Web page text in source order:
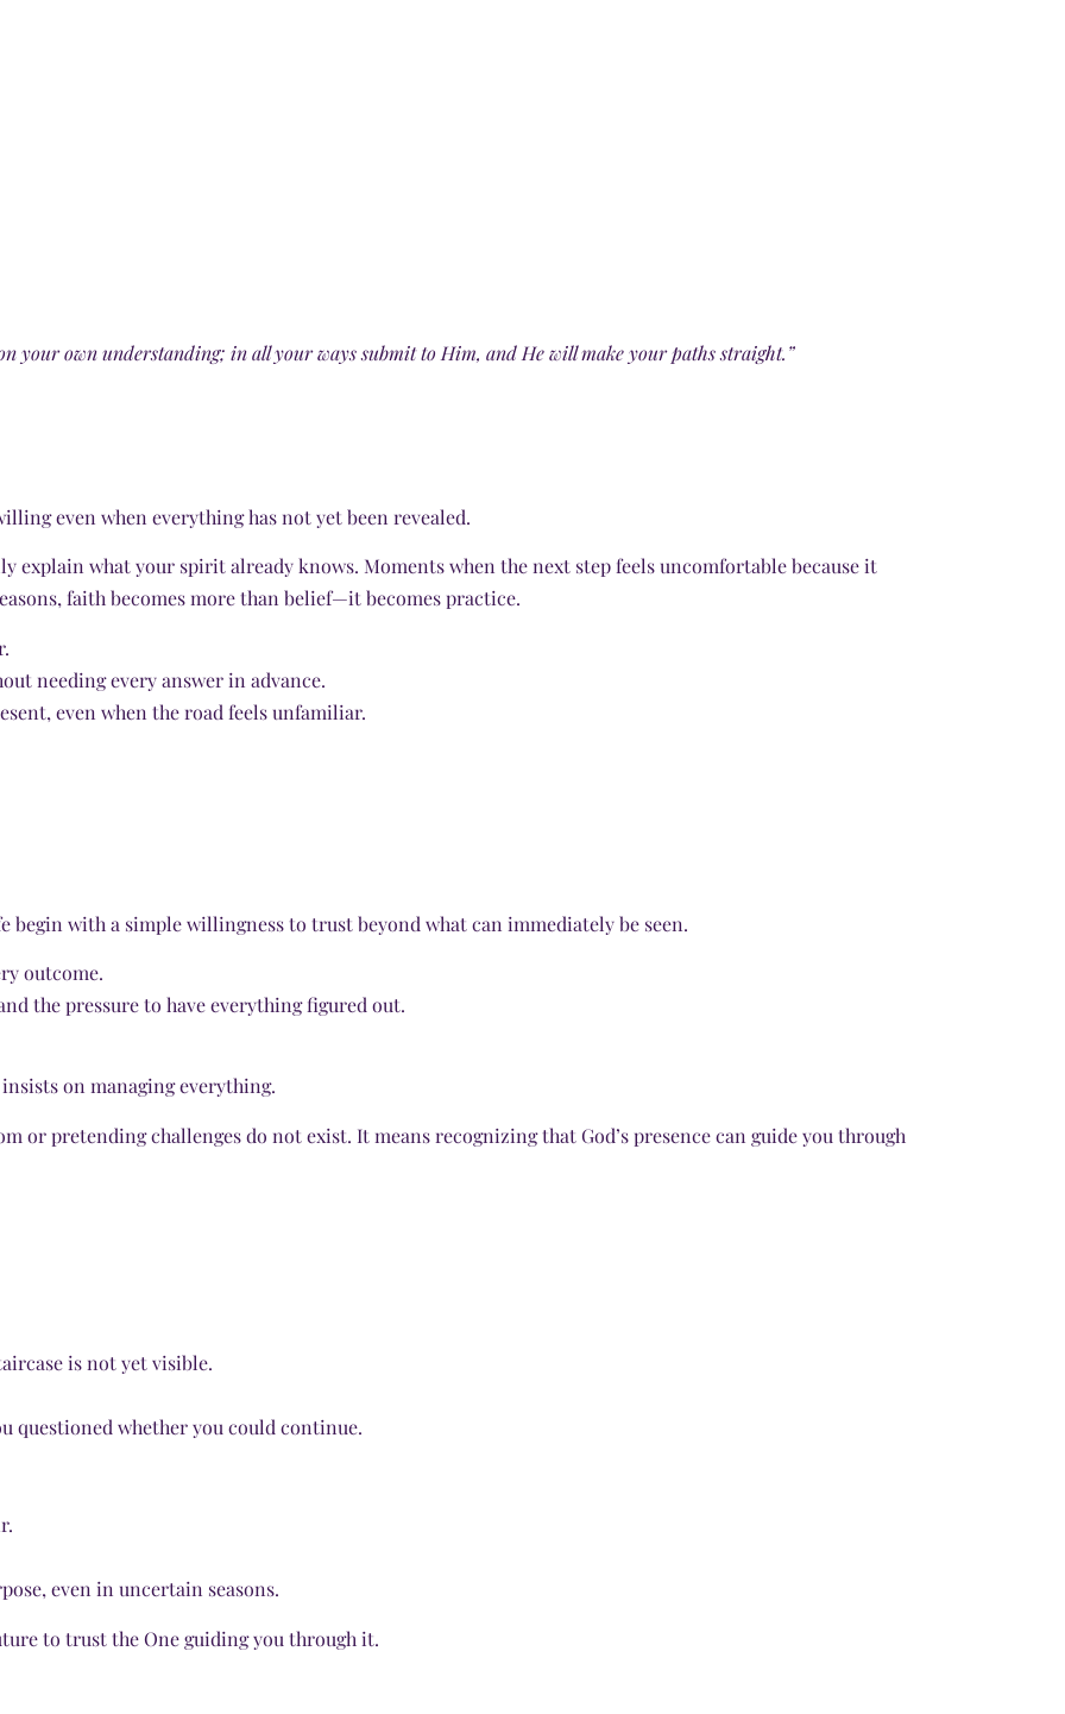
your own understanding; in all your ways submit to Him, and He will make your paths straight.”
even when everything has not yet been revealed.
explain what your spirit already knows. Moments when the next step feels uncomfortable because it
faith becomes more than belief—it becomes practice.
needing every answer in advance.
even when the road feels unfamiliar.
with a simple willingness to trust beyond what can immediately be seen.
outcome.
the pressure to have everything figured out.
on managing everything.
or pretending challenges do not exist. It means recognizing that God’s presence can guide you through
is not yet visible.
questioned whether you could continue.
even in uncertain seasons.
to trust the One guiding you through it.